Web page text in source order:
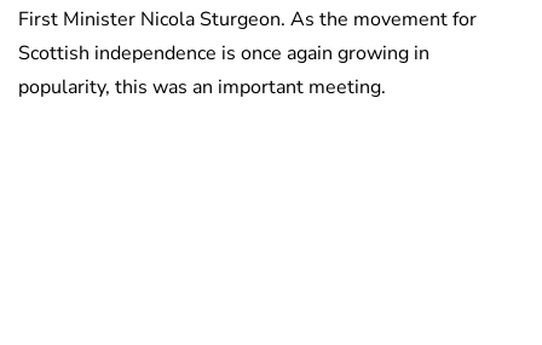
First Minister Nicola Sturgeon. As the movement for
Scottish independence is once again growing in
popularity, this was an important meeting.